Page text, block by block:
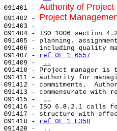
091401 - Authority of Project
091402 - Project
091403 -
091406 - including quality
091407 - ref OF 1 6557
091409 -
..
091413 - commensurate
091415 -
..
091418 - ref OF 1 E358
091420 -
..